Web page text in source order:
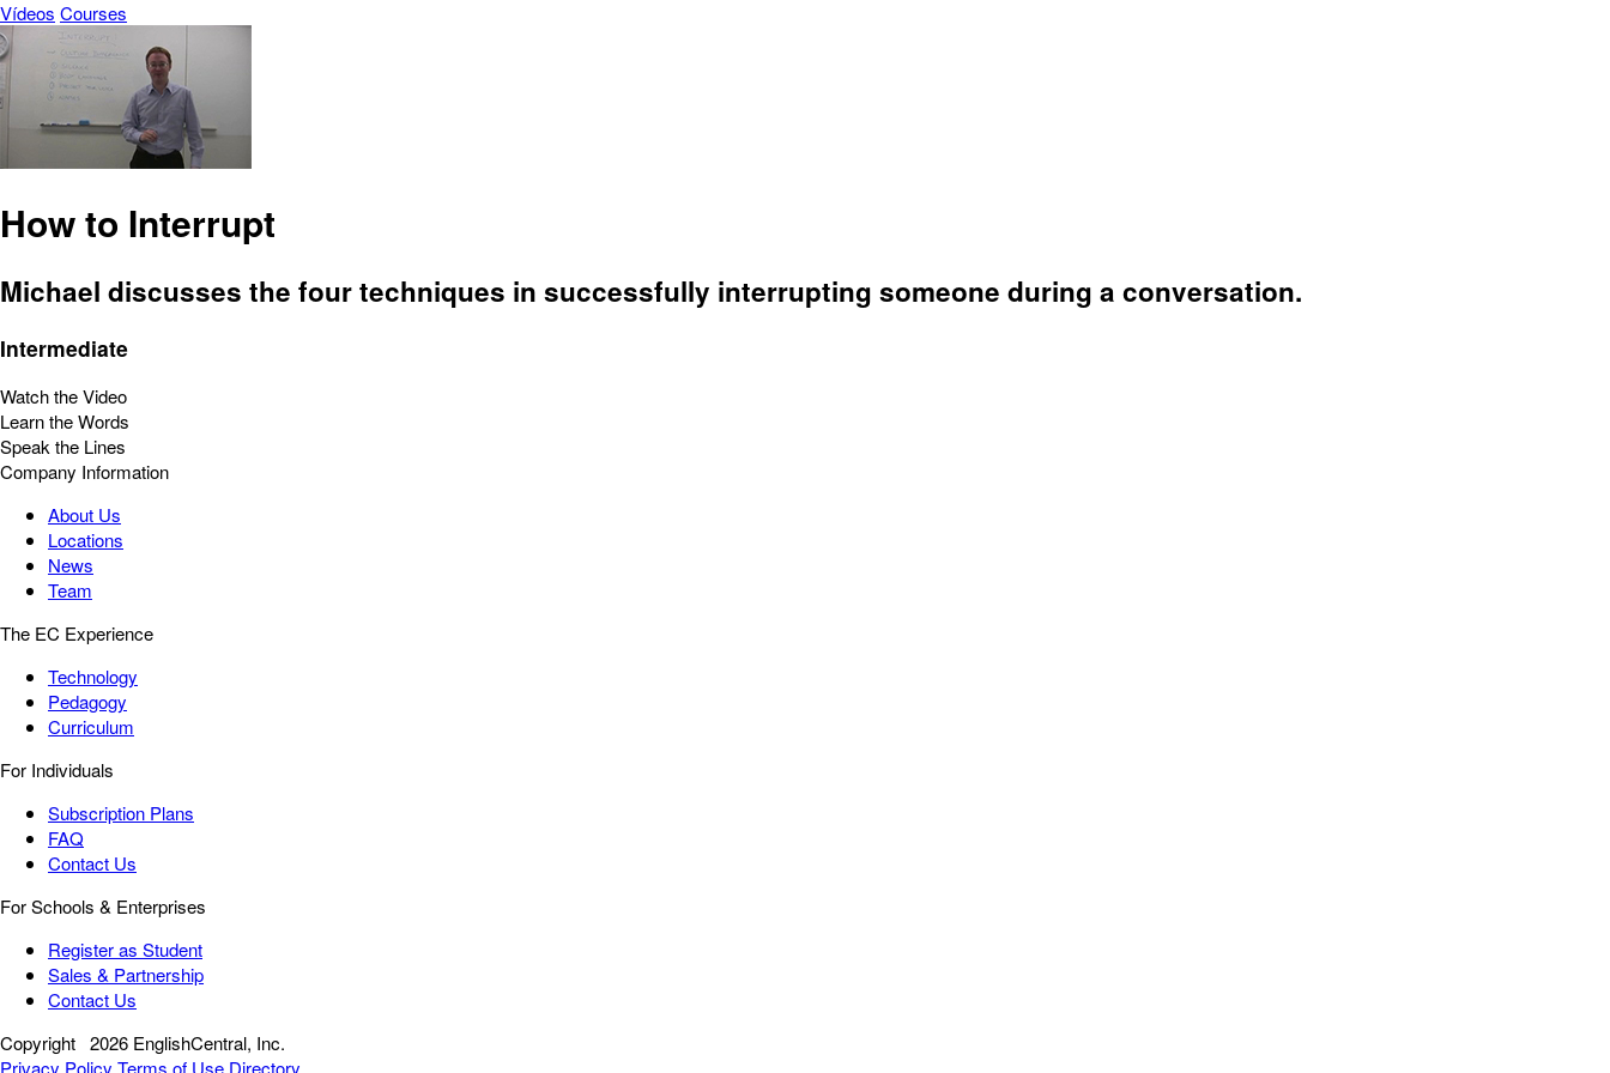
Vídeos Courses
How to Interrupt
Michael discusses the four techniques in successfully interrupting someone during a conversation.
Intermediate
Watch the Video
Learn the Words
Speak the Lines
Company Information
About Us
Locations
News
Team
The EC Experience
Technology
Pedagogy
Curriculum
For Individuals
Subscription Plans
FAQ
Contact Us
For Schools & Enterprises
Register as Student
Sales & Partnership
Contact Us
Copyright 2026 EnglishCentral, Inc.